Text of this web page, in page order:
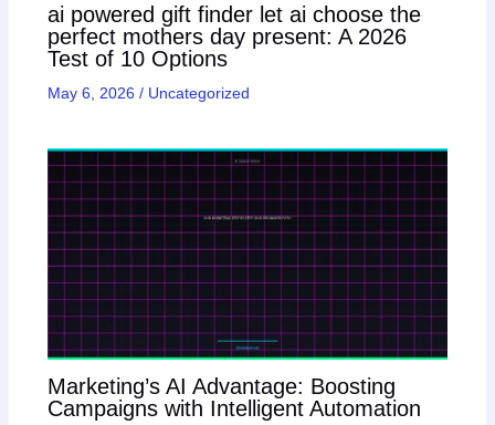
ai powered gift finder let ai choose the
perfect mothers day present: A 2026
Test of 10 Options
May 6, 2026 / Uncategorized
Marketing’s AI Advantage: Boosting
Campaigns with Intelligent Automation